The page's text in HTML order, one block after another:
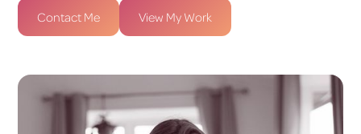
Contact Me View My Work